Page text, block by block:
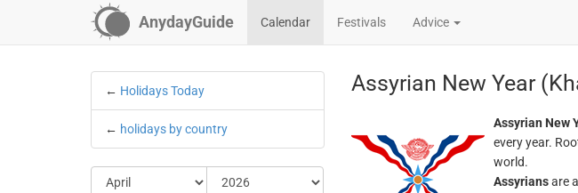
AnydayGuide Calendar Festivals Advice
← Holidays Today
← holidays by country
Assyrian New Year
Assyrian New
every year.
world.
Assyriansare